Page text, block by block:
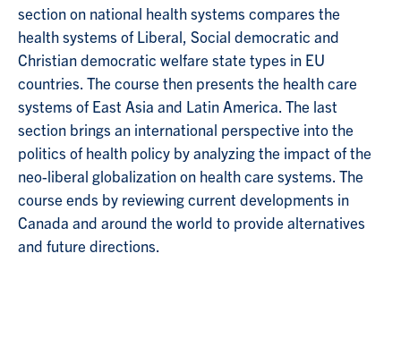
section on national health systems compares the
health systems of Liberal, Social democratic and
Christian democratic welfare state types in EU
countries. The course then presents the health care
systems of East Asia and Latin America. The last
section brings an international perspective into the
politics of health policy by analyzing the impact of the
neo-liberal globalization on health care systems. The
course ends by reviewing current developments in
Canada and around the world to provide alternatives
and future directions.